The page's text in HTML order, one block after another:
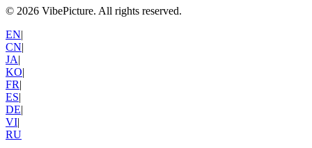
© 2026 VibePicture. All rights reserved.
EN|
CN|
JA|
KO|
FR|
ES|
DE|
VI|
RU